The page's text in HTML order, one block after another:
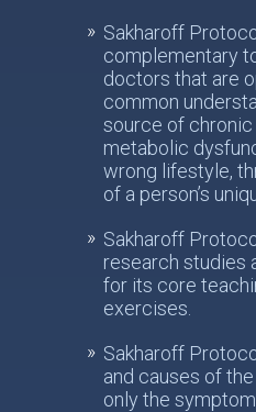
Sakharoff
complementary
doctors that are
common
source of
metabolic
wrong lifestyle,
of a person’s
Sakharoff
research studies
for its core
exercises.
Sakharoff
and causes of
only the